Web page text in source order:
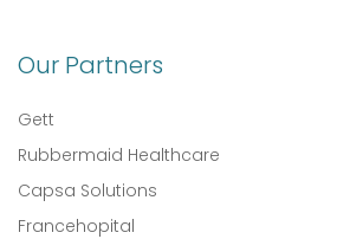
Our Partners
Gett
Rubbermaid Healthcare
Capsa Solutions
Francehopital